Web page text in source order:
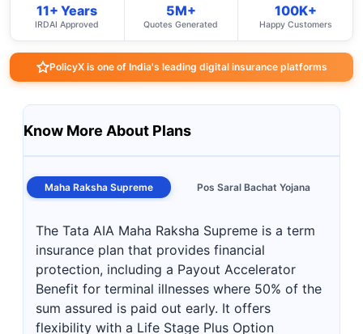
11+ Years
IRDAI Approved
5M+
Quotes Generated
100K+
Happy Customers
PolicyX is one of India's leading digital insurance platforms
Know More About Plans
Maha Raksha Supreme Pos Saral Bachat Yojana
The Tata AIA Maha Raksha Supreme is a term
insurance plan that provides financial
protection, including a Payout Accelerator
Benefit for terminal illnesses where 50% of the
sum assured is paid out early. It offers
flexibility with a Life Stage Plus Option